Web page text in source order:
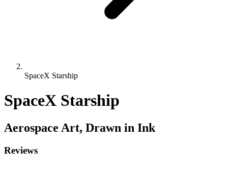
SpaceX Starship
SpaceX Starship
Aerospace Art, Drawn in Ink
Reviews